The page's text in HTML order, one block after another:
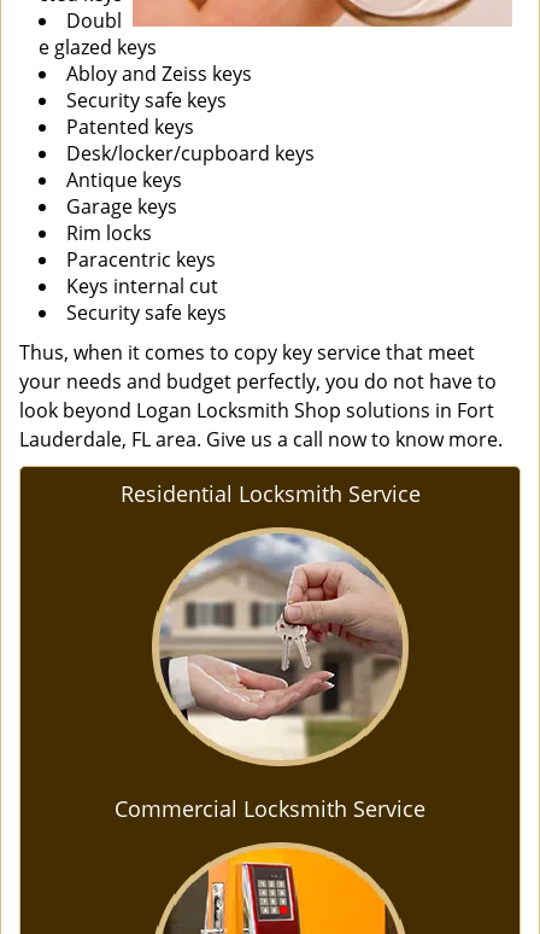
Doubl
e glazed keys
Abloy and Zeiss keys
Security safe keys
Patented keys
Desk/locker/cupboard keys
Antique keys
Garage keys
Rim locks
Paracentric keys
Keys internal cut
Security safe keys
Thus, when it comes to copy key service that meet
your needs and budget perfectly, you do not have to
look beyond Logan Locksmith Shop solutions in Fort
Lauderdale, FL area. Give us a call now to know more.
Residential Locksmith Service
Commercial Locksmith Service